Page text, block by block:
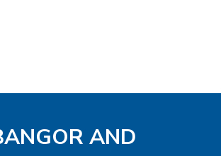
AND